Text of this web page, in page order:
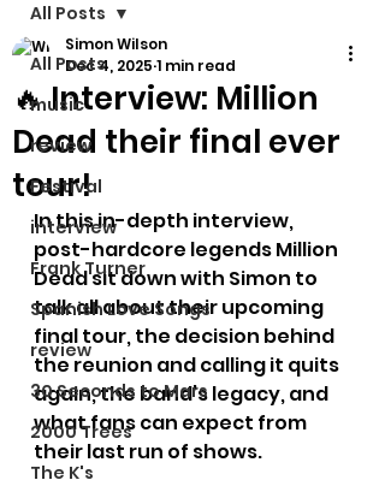
All Posts
music
review
Festival
interview
Frank Turner
Spanish Love Songs
review
30 Seconds to Mars
2000 Trees
The K's
All Posts
🔥 Interview: Million
Dead their final ever
tour!
Simon Wilson
Dec 4, 2025 1 min read
In this in-depth interview,
post-hardcore legends Million
Dead sit down with Simon to
talk all about their upcoming
final tour, the decision behind
the reunion and calling it quits
again, the band’s legacy, and
what fans can expect from
their last run of shows.